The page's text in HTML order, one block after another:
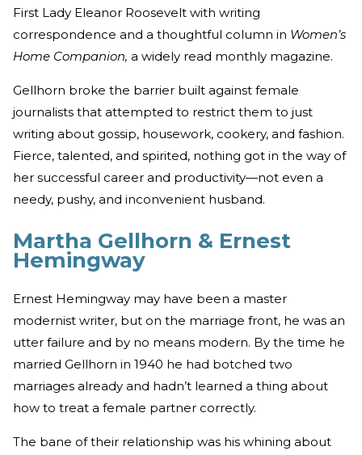
First Lady Eleanor Roosevelt with writing
correspondence and a thoughtful column in Women’s
Home Companion, a widely read monthly magazine.
Gellhorn broke the barrier built against female
journalists that attempted to restrict them to just
writing about gossip, housework, cookery, and fashion.
Fierce, talented, and spirited, nothing got in the way of
her successful career and productivity—not even a
needy, pushy, and inconvenient husband.
Martha Gellhorn & Ernest
Hemingway
Ernest Hemingway may have been a master
modernist writer, but on the marriage front, he was an
utter failure and by no means modern. By the time he
married Gellhorn in 1940 he had botched two
marriages already and hadn’t learned a thing about
how to treat a female partner correctly.
The bane of their relationship was his whining about